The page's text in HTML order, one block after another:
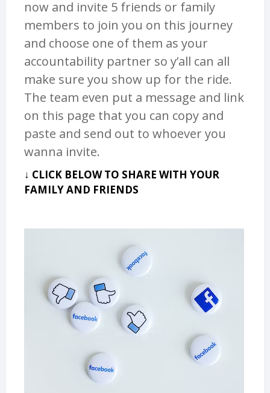
now and invite 5 friends or family
members to join you on this journey
and choose one of them as your
accountability partner so y’all can all
make sure you show up for the ride.
The team even put a message and link
on this page that you can copy and
paste and send out to whoever you
wanna invite.
↓ CLICK BELOW TO SHARE WITH YOUR
FAMILY AND FRIENDS